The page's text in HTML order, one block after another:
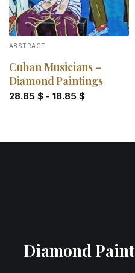
ABSTRACT
Cuban Musicians –
Diamond Paintings
28.85 $- 18.85 $
Diamond Paint